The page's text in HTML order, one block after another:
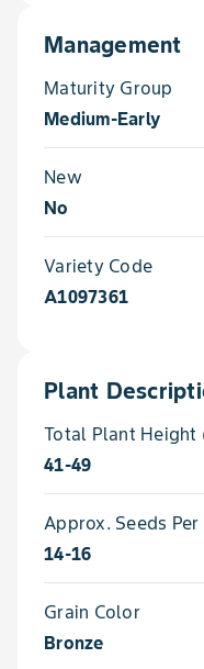
Management
Maturity Group
Medium-Early
New
No
Variety Code
A1097361
Plant
Total Plant Height
41-49
Approx. Seeds Per
14-16
Grain Color
Bronze